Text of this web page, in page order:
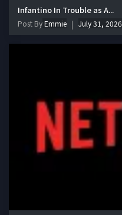
Infantino In Trouble as A...
Post ByEmmie July 31, 2026